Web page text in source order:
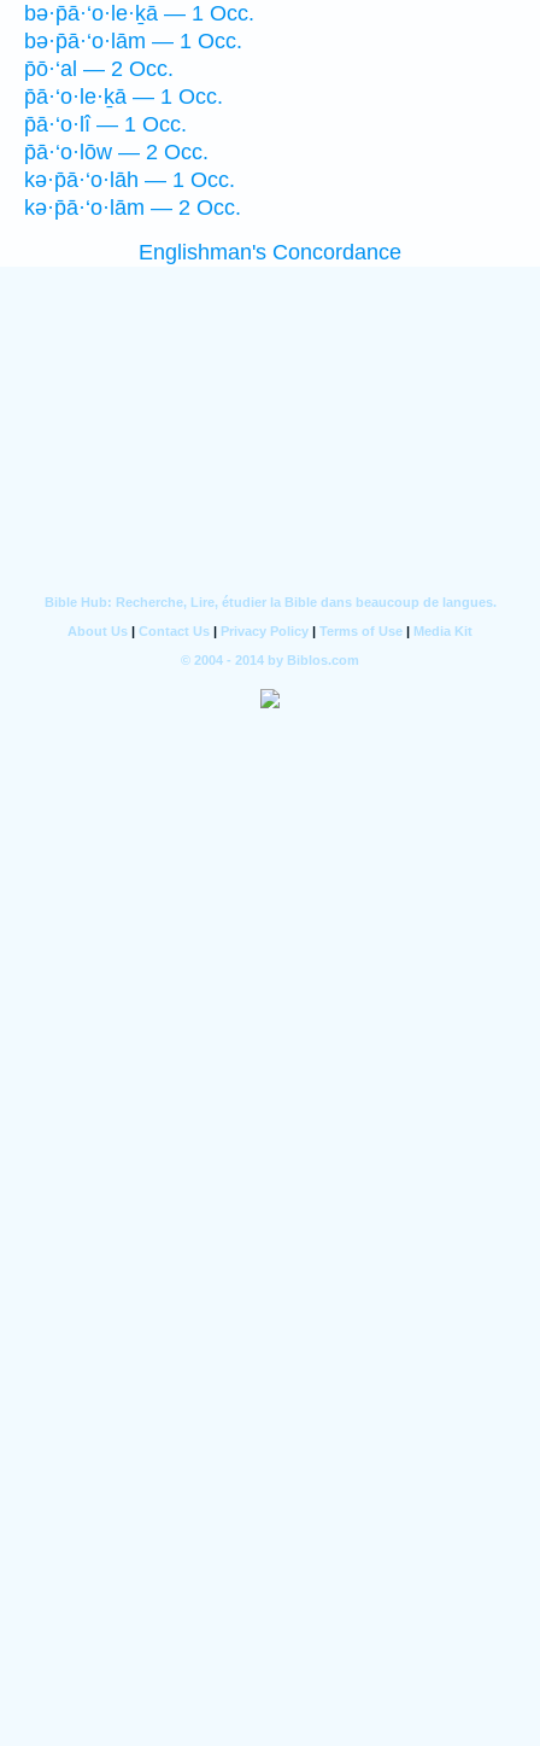
bə·p̄ā·‘o·le·ḵā — 1 Occ.
bə·p̄ā·‘o·lām — 1 Occ.
p̄ō·‘al — 2 Occ.
p̄ā·‘o·le·ḵā — 1 Occ.
p̄ā·‘o·lî — 1 Occ.
p̄ā·‘o·lōw — 2 Occ.
kə·p̄ā·‘o·lāh — 1 Occ.
kə·p̄ā·‘o·lām — 2 Occ.
Englishman's Concordance